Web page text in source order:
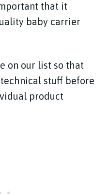
that it
baby carrier
on our list so that
stuff before
product